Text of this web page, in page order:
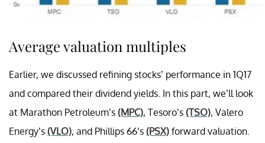
Average valuation multiples
Earlier, we discussed refining stocks’ performance in 1Q17
and compared their dividend yields. In this part, we’ll look
at Marathon Petroleum’s (MPC), Tesoro’s (TSO), Valero
Energy’s (VLO), and Phillips 66’s (PSX) forward valuation.